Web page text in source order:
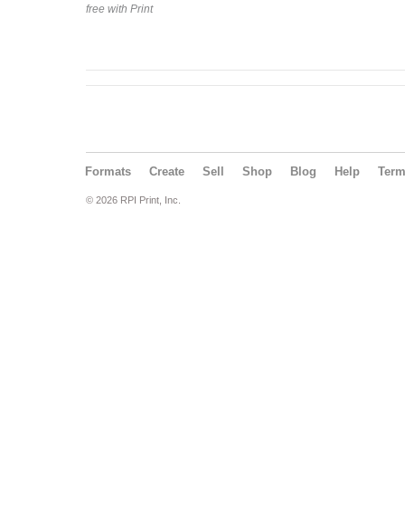
free with Print
Formats Create Sell Shop Blog Help
© 2026 RPI Print, Inc.